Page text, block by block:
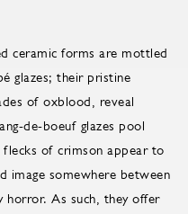
ceramic forms are mottled
glazes; their pristine
of oxblood, reveal
de-boeuf glazes pool
of crimson appear to
image somewhere between
horror. As such, they offer